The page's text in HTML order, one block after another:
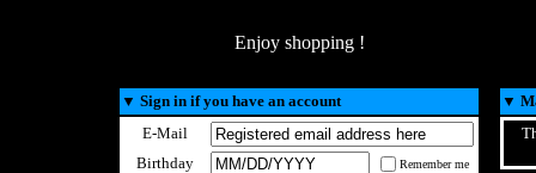
Enjoy shopping !
▼ Sign in if you have an account
E-Mail
Birthday
Remember me
▼